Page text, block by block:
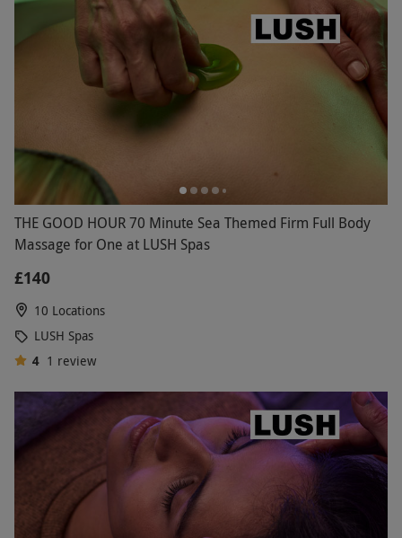
THE GOOD HOUR 70 Minute Sea Themed Firm Full Body
Massage for One at LUSH Spas
£140
10 Locations
LUSH Spas
4 1 review